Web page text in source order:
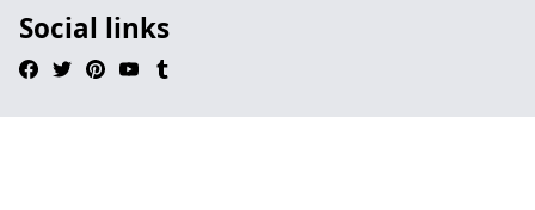
Social links